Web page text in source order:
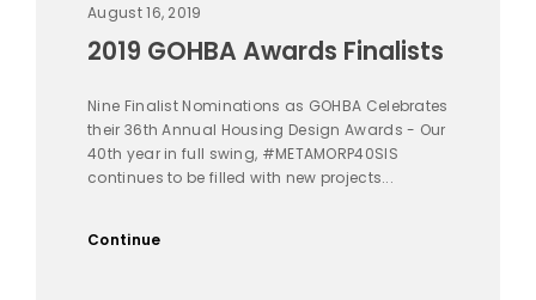
August 16, 2019
2019 GOHBA Awards Finalists
Nine Finalist Nominations as GOHBA Celebrates
their 36th Annual Housing Design Awards - Our
40th year in full swing, #METAMORP40SIS
continues to be filled with new projects...
Continue